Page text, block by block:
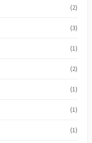
(2)
(3)
(1)
(2)
(1)
(1)
(1)